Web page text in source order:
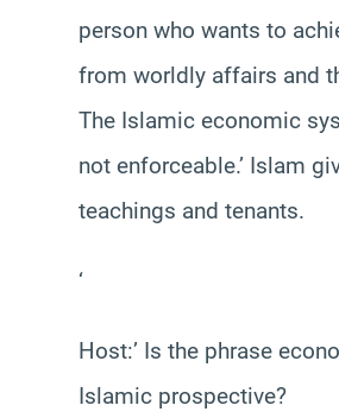
person who wants to
from worldly affairs and
The Islamic economic
not enforceable.’ Islam
teachings and tenants.
‘
Host:’ Is the phrase
Islamic prospective?